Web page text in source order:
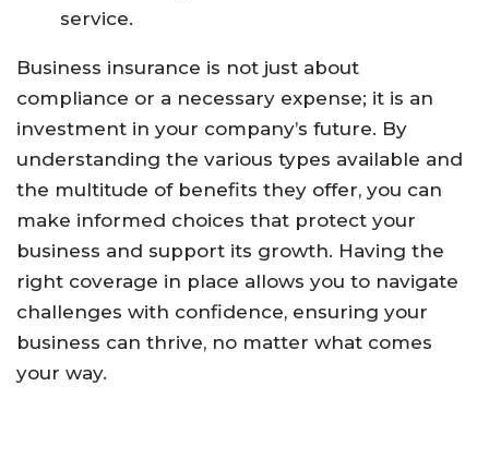
service.
Business insurance is not just about
compliance or a necessary expense; it is an
investment in your company’s future. By
understanding the various types available and
the multitude of benefits they offer, you can
make informed choices that protect your
business and support its growth. Having the
right coverage in place allows you to navigate
challenges with confidence, ensuring your
business can thrive, no matter what comes
your way.